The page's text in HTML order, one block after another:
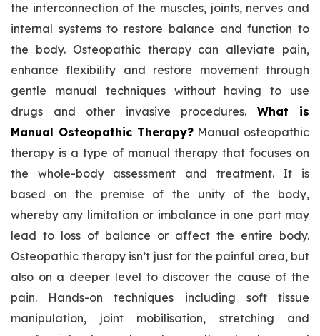
the interconnection of the muscles, joints, nerves and
internal systems to restore balance and function to
the body. Osteopathic therapy can alleviate pain,
enhance flexibility and restore movement through
gentle manual techniques without having to use
drugs and other invasive procedures.
What is
Manual Osteopathic Therapy? Manual osteopathic
therapy is a type of manual therapy that focuses on
the whole-body assessment and treatment. It is
based on the premise of the unity of the body,
whereby any limitation or imbalance in one part may
lead to loss of balance or affect the entire body.
Osteopathic therapy isn’t just for the painful area, but
also on a deeper level to discover the cause of the
pain. Hands-on techniques including soft tissue
manipulation, joint mobilisation, stretching and